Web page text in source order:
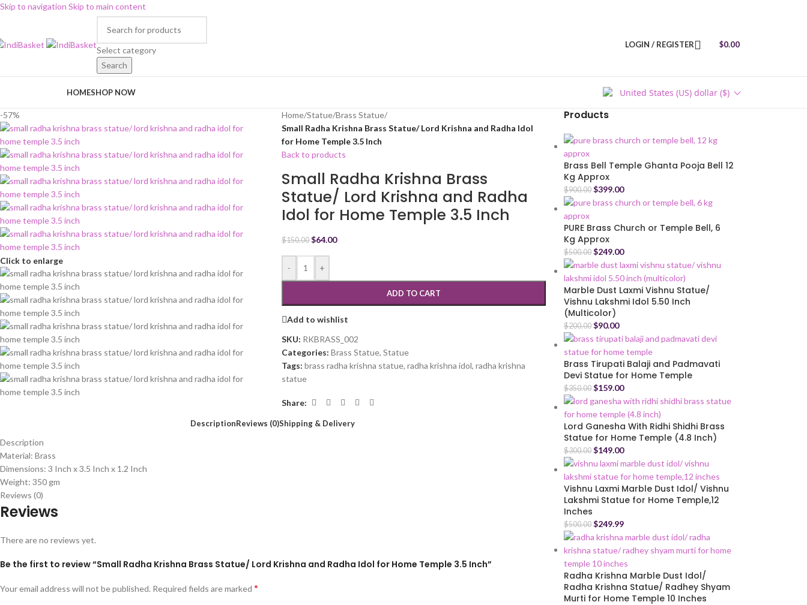
Skip to navigation Skip to main content
Select category
Search
LOGIN / REGISTER $0.00
HOMESHOP NOW United States (US) dollar ($)
-57%
Click to enlarge
Home/Statue/Brass Statue/
Small Radha Krishna Brass Statue/ Lord Krishna and Radha Idol
for Home Temple 3.5 Inch
Back to products
Small Radha Krishna Brass
Statue/ Lord Krishna and Radha
Idol for Home Temple 3.5 Inch
$150.00 $64.00
- +
ADD TO CART
Add to wishlist
SKU: RKBRASS_002
Categories: Brass Statue, Statue
Tags: brass radha krishna statue, radha krishna idol, radha krishna
statue
Share:
DescriptionReviews (0)Shipping & Delivery
Description
Material: Brass
Dimensions: 3 Inch x 3.5 Inch x 1.2 Inch
Weight: 350 gm
Reviews (0)
Reviews
There are no reviews yet.
Be the first to review “Small Radha Krishna Brass Statue/ Lord Krishna and Radha Idol for Home Temple 3.5 Inch”
Your email address will not be published. Required fields are marked *
Products
Brass Bell Temple Ghanta Pooja Bell 12
Kg Approx
$900.00 $399.00
PURE Brass Church or Temple Bell, 6
Kg Approx
$500.00 $249.00
Marble Dust Laxmi Vishnu Statue/
Vishnu Lakshmi Idol 5.50 Inch
(Multicolor)
$200.00 $90.00
Brass Tirupati Balaji and Padmavati
Devi Statue for Home Temple
$350.00 $159.00
Lord Ganesha With Ridhi Shidhi Brass
Statue for Home Temple (4.8 Inch)
$300.00 $149.00
Vishnu Laxmi Marble Dust Idol/ Vishnu
Lakshmi Statue for Home Temple,12
Inches
$500.00 $249.99
Radha Krishna Marble Dust Idol/
Radha Krishna Statue/ Radhey Shyam
Murti for Home Temple 10 Inches